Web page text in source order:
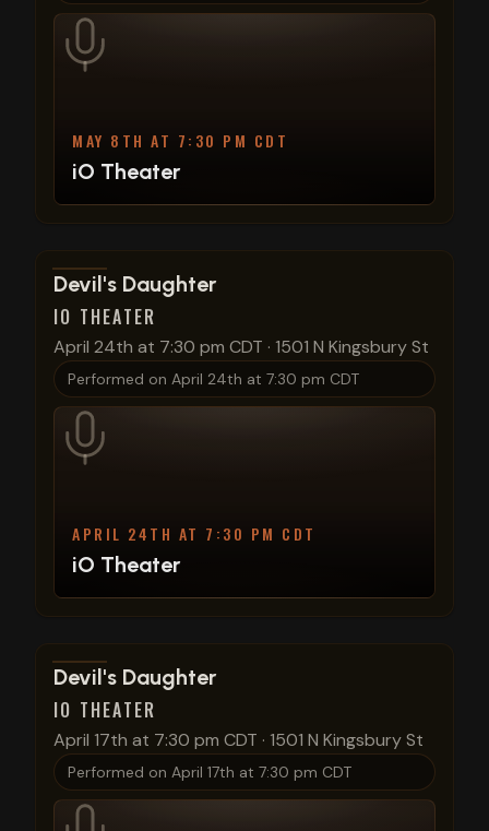
MAY 8TH AT 7:30 PM CDT
iO Theater
View show details
Devil's Daughter
IO THEATER
April 24th at 7:30 pm CDT · 1501 N Kingsbury St
Performed on April 24th at 7:30 pm CDT
APRIL 24TH AT 7:30 PM CDT
iO Theater
View show details
Devil's Daughter
IO THEATER
April 17th at 7:30 pm CDT · 1501 N Kingsbury St
Performed on April 17th at 7:30 pm CDT